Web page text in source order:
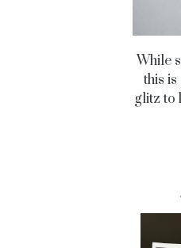
While
this
glitz to